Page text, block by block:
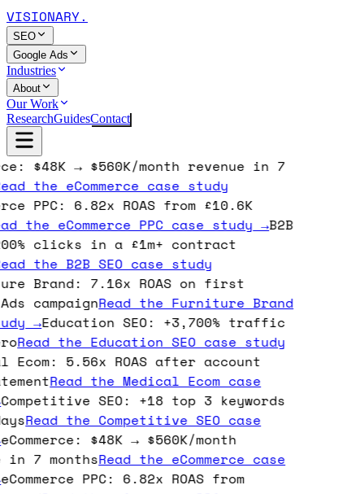
VISIONARY.
SEO
Google Ads
Industries
About
Our Work
ResearchGuidesContact
$48K → $560K/month revenue in 7
theeCommercecase study
PPC: 6.82x ROAS from £10.6K
theeCommerce PPCcase study → B2B
clicks in a £1m+ contract
theB2B SEOcase study
Brand: 7.16x ROAS on first
campaignRead theFurniture Brand
→ Education SEO: +3,700% traffic
Read theEducation SEOcase study
Ecom: 5.56x ROAS after account
Read theMedical Ecomcase
SEO: +18 top 3 keywords
Read theCompetitive SEOcase
$48K → $560K/month
7 monthsRead theeCommercecase
PPC: 6.82x ROAS from